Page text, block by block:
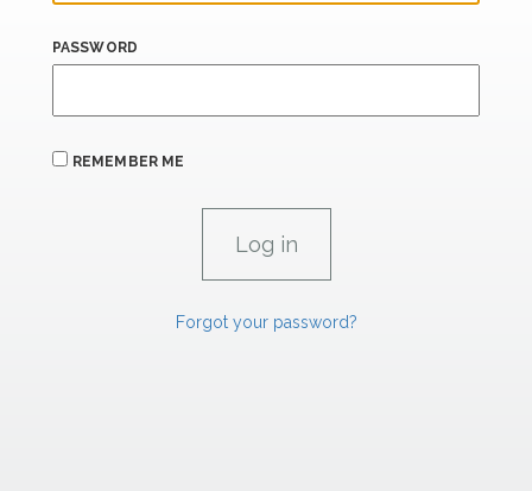
PASSWORD
REMEMBER ME
Forgot your password?